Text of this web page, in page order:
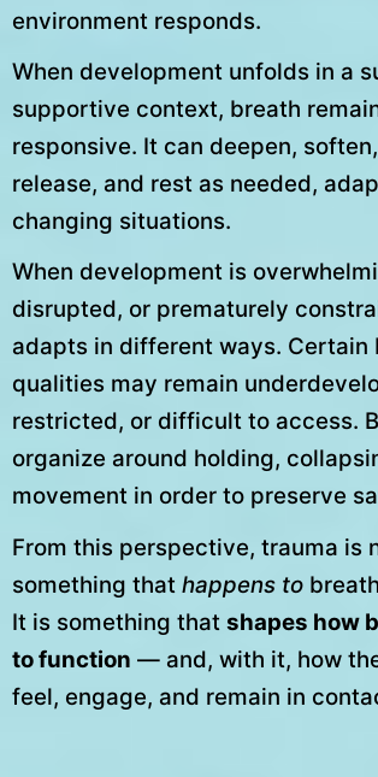
environment responds.
When development unfolds in a
supportive context, breath
responsive. It can deepen,
release, and rest as needed,
changing situations.
When development is
disrupted, or prematurely
adapts in different ways. Certain
qualities may remain
restricted, or difficult to access.
organize around holding,
movement in order to preserve
From this perspective, trauma is
something that happens to
It is something that shapes how
to function — and, with it, how
feel, engage, and remain in